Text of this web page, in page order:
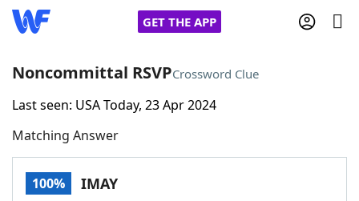
GET THE APP
Home
Words With FriendsCheat
Noncommittal RSVPCrossword Clue
Last seen: USA Today, 23 Apr 2024
Matching Answer
100% IMAY